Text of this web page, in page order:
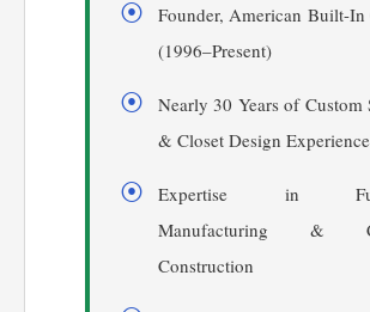
Founder, American Built-In
(1996–Present)
Nearly 30 Years of Custom
& Closet Design Experience
Expertise in
Manufacturing &
Construction